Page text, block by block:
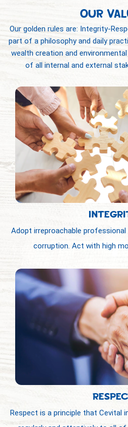
OUR
Our golden rules are: Integrity-
part of a philosophy and daily
wealth creation and
of all internal and external
Adopt irreproachable
corruption. Act with high
Respect is a principle that Cevital